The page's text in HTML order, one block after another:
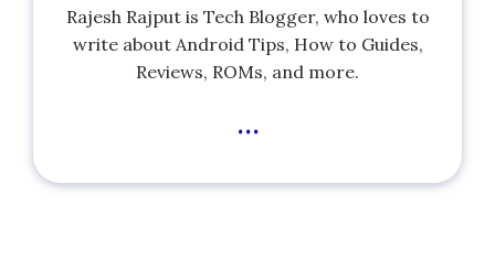
Rajesh Rajput is Tech Blogger, who loves to
write about Android Tips, How to Guides,
Reviews, ROMs, and more.
...